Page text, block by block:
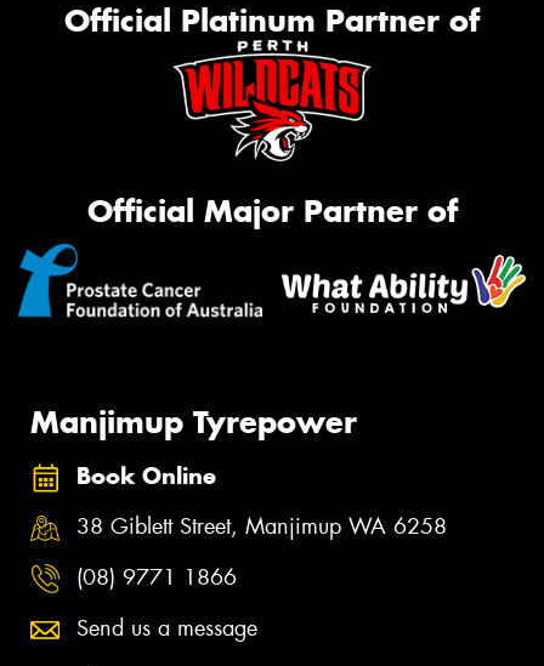
Official Platinum Partner of
Official Major Partner of
Manjimup Tyrepower
Book Online
38 Giblett Street, Manjimup WA 6258
(08) 9771 1866
Send us a message